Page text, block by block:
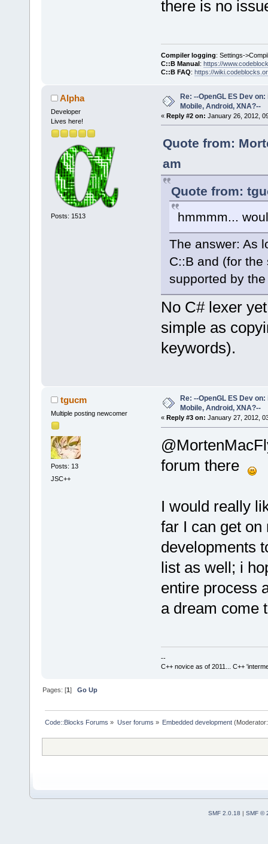
there is no
Compiler logging: Settings-
C::B Manual: https://
C::B FAQ: https://
Alpha
Developer
Lives here!
Posts: 1513
Re: --OpenGL ES Dev
Mobile, Android, XNA?--
« Reply #2 on: January 26, 2012,
Quote from:
am
Quote from:
hmmmm...
The answer: As
C::B and (for
supported by
No C# lexer
simple as
keywords).
tgucm
Multiple posting newcomer
Posts: 13
JSC++
Re: --OpenGL ES Dev
Mobile, Android, XNA?--
« Reply #3 on: January 27, 2012,
forum there
I would really
far I can get
developments
list as well; i
entire process
a dream
--
C++ novice as of 2011... C++
Pages: [1]Go Up
Code::Blocks Forums » User forums » Embedded development
SMF 2.0.18 | SMF ©